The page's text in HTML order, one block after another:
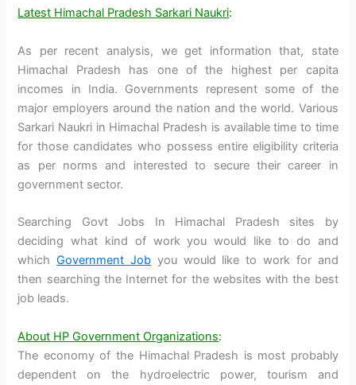
Latest Himachal Pradesh Sarkari Naukri:
As per recent analysis, we get information that, state
Himachal Pradesh has one of the highest per capita
incomes in India. Governments represent some of the
major employers around the nation and the world. Various
Sarkari Naukri in Himachal Pradesh is available time to time
for those candidates who possess entire eligibility criteria
as per norms and interested to secure their career in
government sector.
Searching Govt Jobs In Himachal Pradesh sites by
deciding what kind of work you would like to do and
whichGovernment Job you would like to work for and
then searching the Internet for the websites with the best
job leads.
About HP Government Organizations:
The economy of the Himachal Pradesh is most probably
dependent on the hydroelectric power, tourism and